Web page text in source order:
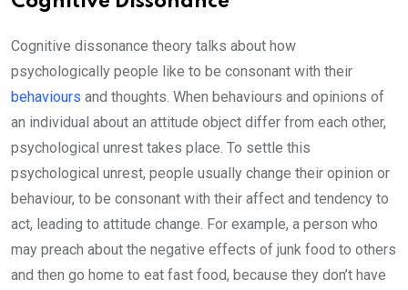
Cognitive dissonance theory talks about how
psychologically people like to be consonant with their
behaviours and thoughts. When behaviours and opinions of
an individual about an attitude object differ from each other,
psychological unrest takes place. To settle this
psychological unrest, people usually change their opinion or
behaviour, to be consonant with their affect and tendency to
act, leading to attitude change. For example, a person who
may preach about the negative effects of junk food to others
and then go home to eat fast food, because they don’t have